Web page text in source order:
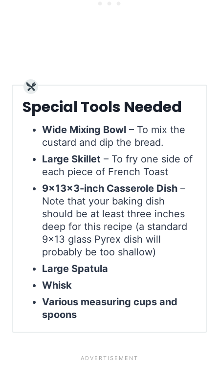
Special Tools Needed
Wide Mixing Bowl – To mix the
custard and dip the bread.
Large Skillet – To fry one side of
each piece of French Toast
9x13x3-inch Casserole Dish –
Note that your baking dish
should be at least three inches
deep for this recipe (a standard
9×13 glass Pyrex dish will
probably be too shallow)
Large Spatula
Whisk
Various measuring cups and
spoons